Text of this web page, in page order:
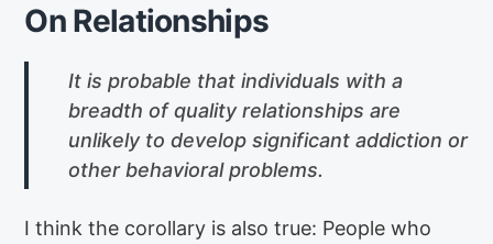
On Relationships
It is probable that individuals with a
breadth of quality relationships are
unlikely to develop significant addiction or
other behavioral problems.
I think the corollary is also true: People who